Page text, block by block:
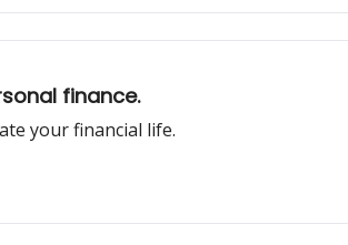
finance.
your financial life.